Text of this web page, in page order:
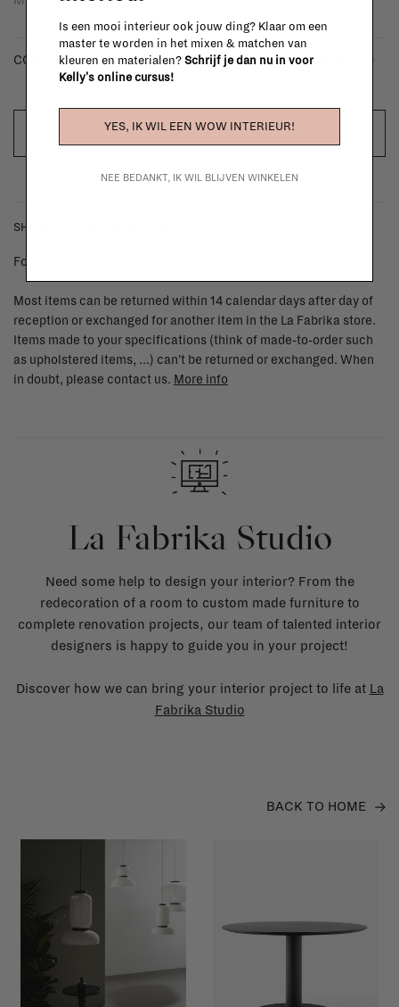
COLOUR: - dark oak
OUT OF STOCK
SHIPPING COSTS & RETURNS
For shipping info and costs,
Most items can be returned within 14 calendar days after day of
reception or exchanged for another item in the La Fabrika store.
Items made to your specifications (think of made-to-order such
as upholstered items, ...) can't be returned or exchanged. When
in doubt, please contact us. More info
La Fabrika Studio
Need some help to design your interior? From the
redecoration of a room to custom made furniture to
complete renovation projects, our team of talented interior
designers is happy to guide you in your project!
Discover how we can bring your interior project to life at La
Fabrika Studio
BACK TO HOME
Is een mooi interieur ook jouw ding? Klaar om een
master te worden in het mixen & matchen van
kleuren en materialen? Schrijf je dan nu in voor
Kelly's online cursus!
YES, IK WIL EEN WOW INTERIEUR!
NEE BEDANKT, IK WIL BLIJVEN WINKELEN